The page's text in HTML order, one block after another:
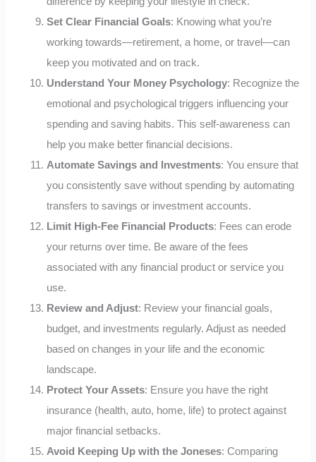
Set Clear Financial Goals: Knowing what you’re
working towards—retirement, a home, or travel—can
keep you motivated and on track.
Understand Your Money Psychology: Recognize the
emotional and psychological triggers influencing your
spending and saving habits. This self-awareness can
help you make better financial decisions.
Automate Savings and Investments: You ensure that
you consistently save without spending by automating
transfers to savings or investment accounts.
Limit High-Fee Financial Products: Fees can erode
your returns over time. Be aware of the fees
associated with any financial product or service you
use.
Review and Adjust: Review your financial goals,
budget, and investments regularly. Adjust as needed
based on changes in your life and the economic
landscape.
Protect Your Assets: Ensure you have the right
insurance (health, auto, home, life) to protect against
major financial setbacks.
Avoid Keeping Up with the Joneses: Comparing